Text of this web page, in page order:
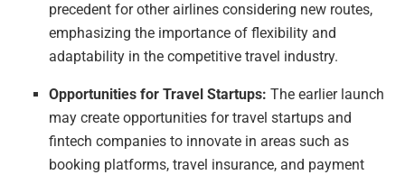
precedent for other airlines considering new routes,
emphasizing the importance of flexibility and
adaptability in the competitive travel industry.
Opportunities for Travel Startups: The earlier launch
may create opportunities for travel startups and
fintech companies to innovate in areas such as
booking platforms, travel insurance, and payment